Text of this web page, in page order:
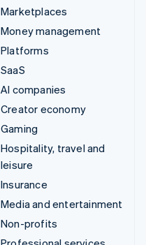
Marketplaces
Money management
Platforms
SaaS
AI companies
Creator economy
Gaming
Hospitality, travel and
leisure
Insurance
Media and entertainment
Non-profits